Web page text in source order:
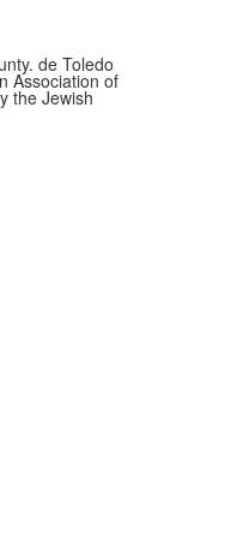
de Toledo
Association of
the Jewish